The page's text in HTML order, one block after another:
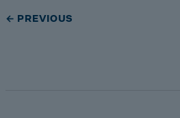
← PREVIOUS